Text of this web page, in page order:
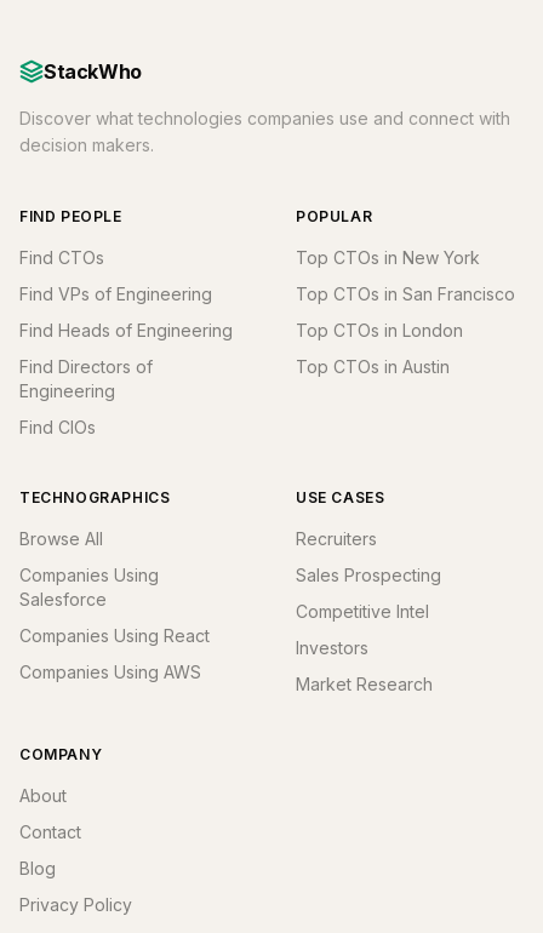
StackWho
Discover what technologies companies use and connect with
decision makers.
FIND PEOPLE
Find CTOs
Find VPs of Engineering
Find Heads of Engineering
Find Directors of
Engineering
Find CIOs
POPULAR
Top CTOs in New York
Top CTOs in San Francisco
Top CTOs in London
Top CTOs in Austin
TECHNOGRAPHICS
Browse All
Companies Using
Salesforce
Companies Using React
Companies Using AWS
USE CASES
Recruiters
Sales Prospecting
Competitive Intel
Investors
Market Research
COMPANY
About
Contact
Blog
Privacy Policy